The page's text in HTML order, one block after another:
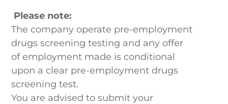
Please note:
The company operate pre-employment
drugs screening testing and any offer
of employment made is conditional
upon a clear pre-employment drugs
screening test.
You are advised to submit your